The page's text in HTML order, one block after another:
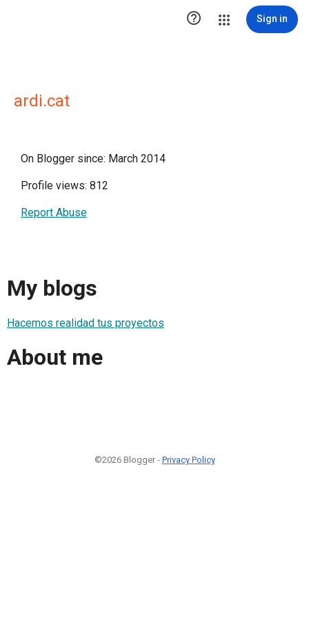
 Sign in
ardi.cat
On Blogger since: March 2014
Profile views: 812
Report Abuse
My blogs
Hacemos realidad tus proyectos
About me
©2026 Blogger - Privacy Policy